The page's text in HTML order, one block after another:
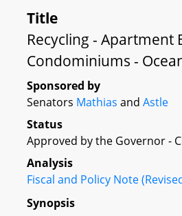
Title
Recycling - Apartment
Condominiums -
Sponsored by
Senators Mathias and Astle
Status
Approved by the Governor -
Analysis
Fiscal and Policy Note
Synopsis